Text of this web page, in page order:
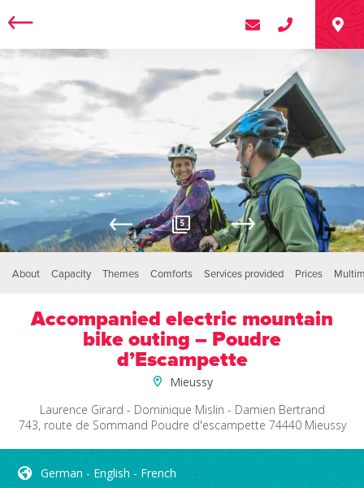
5
About Capacity Themes Comforts Services provided Prices
Accompanied electric mountain
bike outing – Poudre
d’Escampette
Mieussy
Laurence Girard - Dominique Mislin - Damien Bertrand
743, route de Sommand Poudre d'escampette 74440 Mieussy
German - English - French